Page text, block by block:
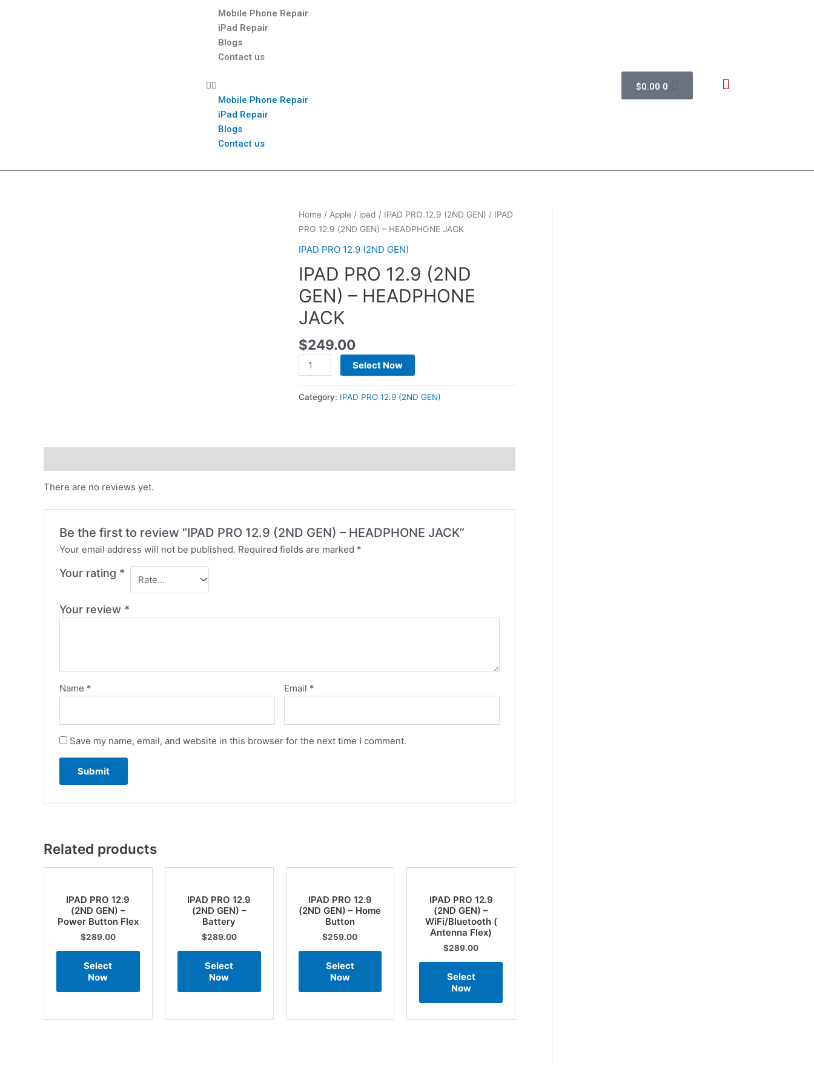
Mobile Phone Repair
iPad Repair
Blogs
Contact us
Mobile Phone Repair
iPad Repair
Blogs
Contact us
$0.00 0
Home/ Apple/ ipad / IPAD PRO 12.9 (2ND GEN) / IPAD
PRO 12.9 (2ND GEN) – HEADPHONE JACK
IPAD PRO 12.9 (2ND GEN)
IPAD PRO 12.9 (2ND
GEN) – HEADPHONE
JACK
$249.00
Select Now
Category: IPAD PRO 12.9 (2ND GEN)
There are no reviews yet.
Be the first to review “IPAD PRO 12.9 (2ND GEN) – HEADPHONE JACK”
Your email address will not be published. Required fields are marked *
Your rating *
Your review *
Name * Email *
Save my name, email, and website in this browser for the next time I comment.
Related products
IPAD PRO 12.9
(2ND GEN) –
Power Button Flex
$289.00
Select
Now
IPAD PRO 12.9
(2ND GEN) –
Battery
$289.00
Select
Now
IPAD PRO 12.9
(2ND GEN) – Home
Button
$259.00
Select
Now
IPAD PRO 12.9
(2ND GEN) –
WiFi/Bluetooth (
Antenna Flex)
$289.00
Select
Now